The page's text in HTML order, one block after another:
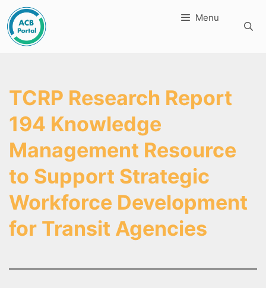
Skip
to
content
Menu
TCRP Research Report
194 Knowledge
Management Resource
to Support Strategic
Workforce Development
for Transit Agencies